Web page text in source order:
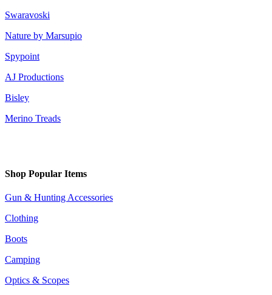
Swaravoski
Nature by Marsupio
Spypoint
AJ Productions
Bisley
Merino Treads
Shop Popular Items
Gun & Hunting Accessories
Clothing
Boots
Camping
Optics & Scopes